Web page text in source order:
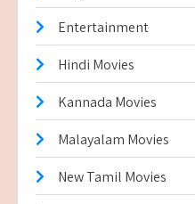
Entertainment
Hindi Movies
Kannada Movies
Malayalam Movies
New Tamil Movies